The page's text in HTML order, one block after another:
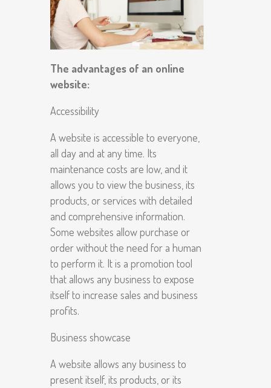
The advantages of an online
website:
Accessibility
A website is accessible to everyone,
all day and at any time. Its
maintenance costs are low, and it
allows you to view the business, its
products, or services with detailed
and comprehensive information.
Some websites allow purchase or
order without the need for a human
to perform it. It is a promotion tool
that allows any business to expose
itself to increase sales and business
profits.
Business showcase
A website allows any business to
present itself, its products, or its